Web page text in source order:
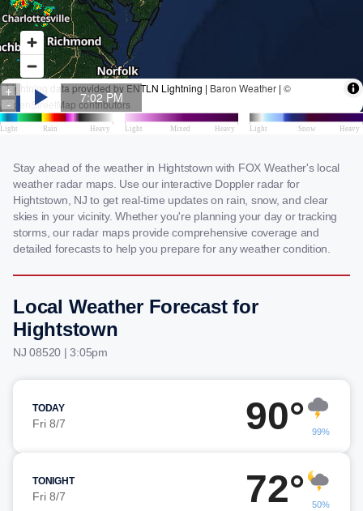
Stay ahead of the weather in Hightstown with FOX Weather's local
weather radar maps. Use our interactive Doppler radar for
Hightstown, NJ to get real-time updates on rain, snow, and clear
skies in your vicinity. Whether you're planning your day or tracking
storms, our radar maps provide comprehensive coverage and
detailed forecasts to help you prepare for any weather condition.
Local Weather Forecast for
Hightstown
NJ 08520 | 3:05pm
TODAY
Fri 8/7 90° 99%
TONIGHT
Fri 8/7 72° 50%